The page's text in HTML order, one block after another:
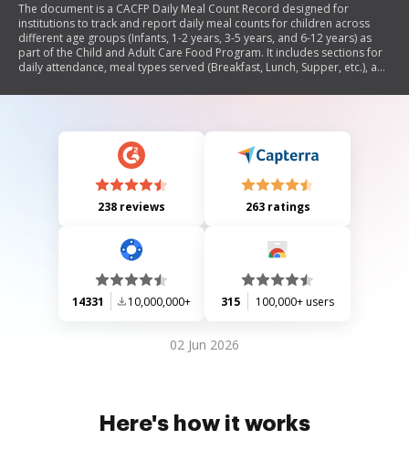
The document is a CACFP Daily Meal Count Record designed for
institutions to track and report daily meal counts for children across
different age groups (Infants, 1-2 years, 3-5 years, and 6-12 years) as
part of the Child and Adult Care Food Program. It includes sections for
daily attendance, meal types served (Breakfast, Lunch, Supper, etc.), and
238 reviews 263 ratings
14331 10,000,000+ 315 100,000+ users
02 Jun 2026
Here's how it works